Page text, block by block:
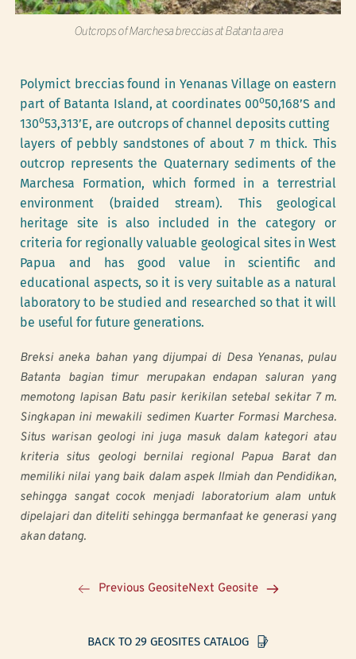
Outcrops of Marchesa breccias at Batanta area
Polymict breccias found in Yenanas Village on eastern
part of Batanta Island, at coordinates 00o50,168’S and
130o53,313’E, are outcrops of channel deposits cutting
layers of pebbly sandstones of about 7 m thick. This
outcrop represents the Quaternary sediments of the
Marchesa Formation, which formed in a terrestrial
environment (braided stream). This geological
heritage site is also included in the category or
criteria for regionally valuable geological sites in West
Papua and has good value in scientific and
educational aspects, so it is very suitable as a natural
laboratory to be studied and researched so that it will
be useful for future generations.
Breksi aneka bahan yang dijumpai di Desa Yenanas, pulau
Batanta bagian timur merupakan endapan saluran yang
memotong lapisan Batu pasir kerikilan setebal sekitar 7 m.
Singkapan ini mewakili sedimen Kuarter Formasi Marchesa.
Situs warisan geologi ini juga masuk dalam kategori atau
kriteria situs geologi bernilai regional Papua Barat dan
memiliki nilai yang baik dalam aspek Ilmiah dan Pendidikan,
sehingga sangat cocok menjadi laboratorium alam untuk
dipelajari dan diteliti sehingga bermanfaat ke generasi yang
akan datang.
Previous GeositeNext Geosite
BACK TO 29 GEOSITES CATALOG